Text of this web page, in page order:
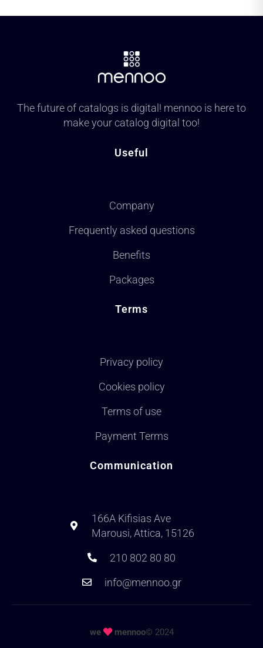
The future of catalogs is digital! mennoo is here to
make your catalog digital too!
Useful
Company
Frequently asked questions
Benefits
Packages
Terms
Privacy policy
Cookies policy
Terms of use
Payment Terms
Communication
166A Kifisias Ave
Marousi, Attica, 15126
210 802 80 80
info@mennoo.gr
we mennoo© 2024